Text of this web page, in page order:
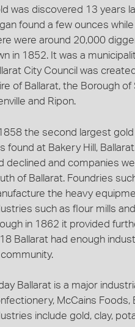
was discovered 13 years
found a few ounces
were around 20,000
in 1852. It was a
City Council was
of Ballarat, the Borough
and Ripon.
the second largest
found at Bakery Hill,
declined and companies
of Ballarat. Foundries
the heavy
such as flour mills
in 1862 it provided
Ballarat had enough
Ballarat is a major
McCains
include gold, clay,